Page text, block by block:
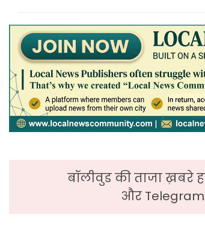
बॉलीवुड की ताजा ख़बरे
और